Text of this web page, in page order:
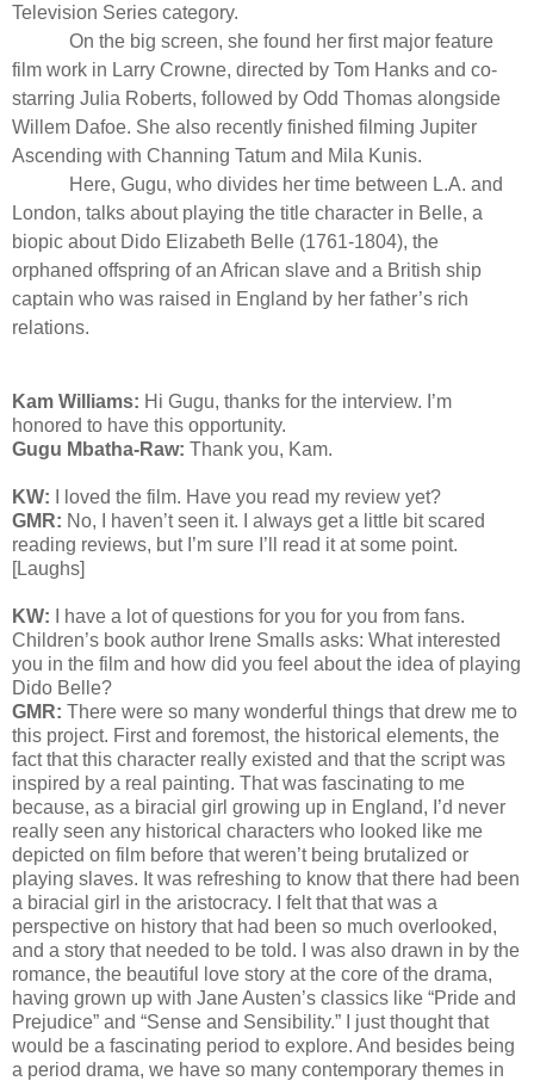
Television Series category.
On the big screen, she found her first major feature
film work in Larry Crowne, directed by Tom Hanks and co-
starring Julia Roberts, followed by Odd Thomas alongside
Willem Dafoe. She also recently finished filming Jupiter
Ascending with Channing Tatum and Mila Kunis.
Here, Gugu, who divides her time between L.A. and
London, talks about playing the title character in Belle, a
biopic about Dido Elizabeth Belle (1761-1804), the
orphaned offspring of an African slave and a British ship
captain who was raised in England by her father’s rich
relations.
Kam Williams: Hi Gugu, thanks for the interview. I’m
honored to have this opportunity.
Gugu Mbatha-Raw: Thank you, Kam.
KW:
I loved the film. Have you read my review yet?
GMR: No, I haven’t seen it. I always get a little bit scared
reading reviews, but I’m sure I’ll read it at some point.
[Laughs]
KW: I have a lot of questions for you for you from fans.
Children’s book author Irene Smalls asks: What interested
you in the film and how did you feel about the idea of playing
Dido Belle?
GMR: There were so many wonderful things that drew me to
this project. First and foremost, the historical elements, the
fact that this character really existed and that the script was
inspired by a real painting. That was fascinating to me
because, as a biracial girl growing up in England, I’d never
really seen any historical characters who looked like me
depicted on film before that weren’t being brutalized or
playing slaves. It was refreshing to know that there had been
a biracial girl in the aristocracy. I felt that that was a
perspective on history that had been so much overlooked,
and a story that needed to be told. I was also drawn in by the
romance, the beautiful love story at the core of the drama,
having grown up with Jane Austen’s classics like “Pride and
Prejudice” and “Sense and Sensibility.” I just thought that
would be a fascinating period to explore. And besides being
a period drama, we have so many contemporary themes in